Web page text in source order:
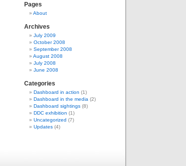
Pages
About
Archives
July 2009
October 2008
September 2008
August 2008
July 2008
June 2008
Categories
Dashboard in action (1)
Dashboard in the media (2)
Dashboard sightings (8)
DDC exhibition (1)
Uncategorized (7)
Updates (4)